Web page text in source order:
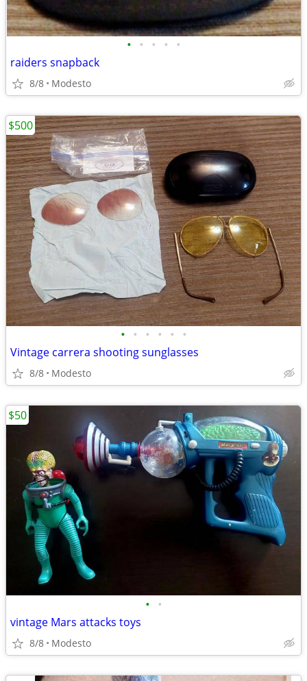
• • • • •
raiders snapback
8/8 Modesto
• • • • • •
Vintage carrera shooting sunglasses
8/8 Modesto
$500
• •
vintage Mars attacks toys
8/8 Modesto
$50